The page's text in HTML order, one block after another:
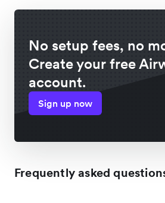
No setup fees, no
Create your free
account.
Sign up now
Frequently asked